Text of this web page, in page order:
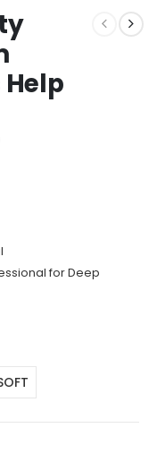
for Deep